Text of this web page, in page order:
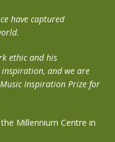
have captured
ethic and his
and we are
Inspiration Prize for
Millennium Centre in